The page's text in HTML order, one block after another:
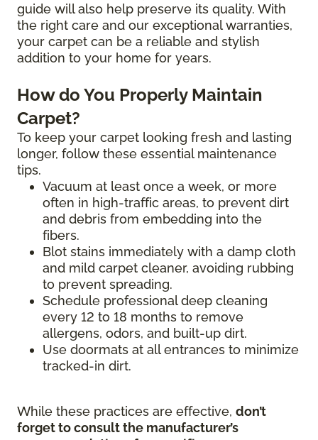
guide will also help preserve its quality. With
the right care and our exceptional warranties,
your carpet can be a reliable and stylish
addition to your home for years.
How do You Properly Maintain
Carpet?
To keep your carpet looking fresh and lasting
longer, follow these essential maintenance
tips.
Vacuum at least once a week, or more
often in high-traffic areas, to prevent dirt
and debris from embedding into the
fibers.
Blot stains immediately with a damp cloth
and mild carpet cleaner, avoiding rubbing
to prevent spreading.
Schedule professional deep cleaning
every 12 to 18 months to remove
allergens, odors, and built-up dirt.
Use doormats at all entrances to minimize
tracked-in dirt.
While these practices are effective, don’t
forget to consult the manufacturer’s